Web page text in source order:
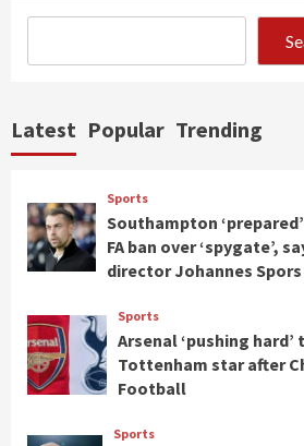
Latest Popular Trending
Sports
Southampton
FA ban over ‘spygate’,
director Johannes Spors
Sports
Arsenal ‘pushing hard’
Tottenham star after
Football
Sports